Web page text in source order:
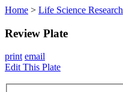
Home > Life Science Research
Review Plate
print email
Edit This Plate